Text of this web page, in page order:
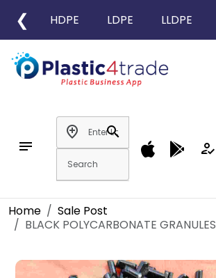
❮ HDPE LDPE LLDPE
notes
add_location
search
how_to_reg
Home
Sale Post
BLACK POLYCARBONATE GRANULES